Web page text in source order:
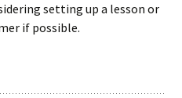
setting up a lesson or
if possible.